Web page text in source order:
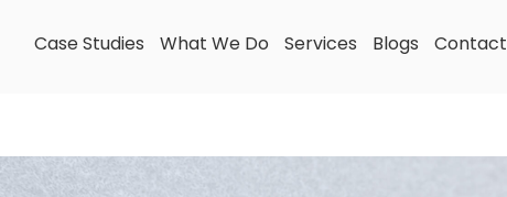
Case Studies What We Do Services Blogs Contact